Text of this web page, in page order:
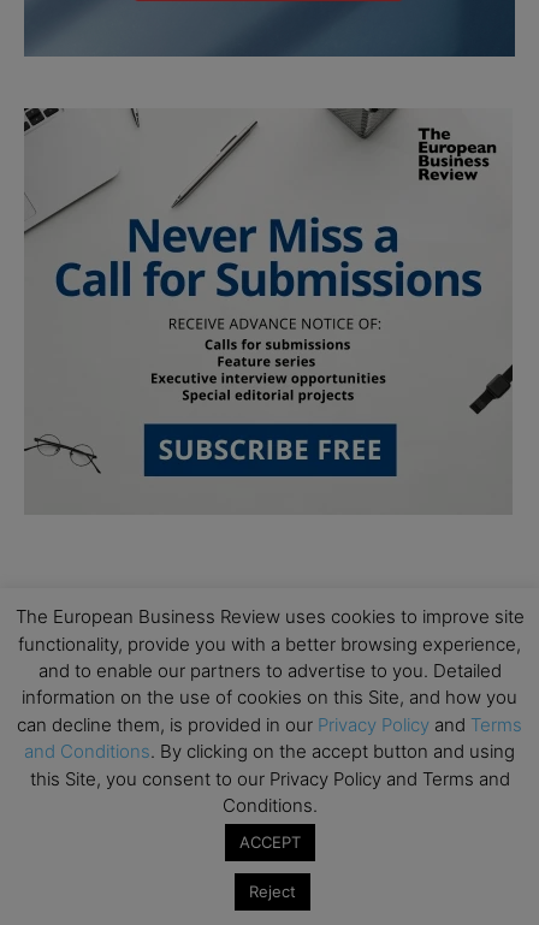
Subscribe to TEBR
Leader’s Digest
Looking for clarity amid constant change?
TEBR Leader’s Digest is a weekly editorial
briefing for decision-makers seeking insight,
The European Business Review uses cookies to improve site
functionality, provide you with a better browsing experience,
and to enable our partners to advertise to you. Detailed
information on the use of cookies on this Site, and how you
can decline them, is provided in our Privacy Policy and Terms
and Conditions. By clicking on the accept button and using
this Site, you consent to our Privacy Policy and Terms and
Conditions.
ACCEPT
Reject